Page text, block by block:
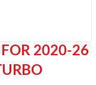
FOR 2020-26